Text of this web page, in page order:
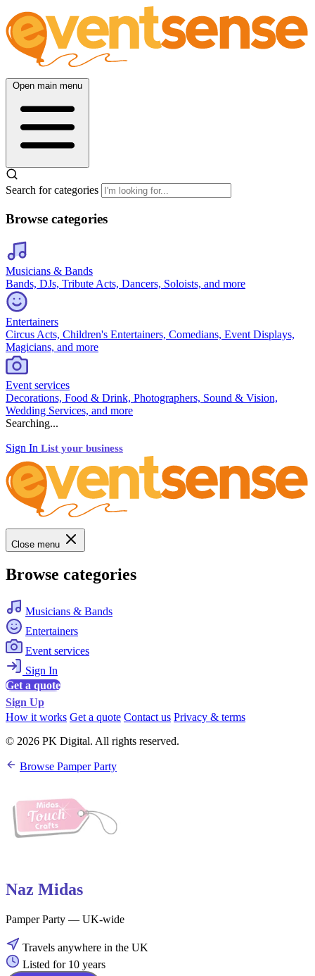
Open main menu
Search for categories
Browse categories
Musicians & Bands
Bands, DJs, Tribute Acts, Dancers, Soloists, and more
Entertainers
Circus Acts, Children's Entertainers, Comedians, Event Displays,
Magicians, and more
Event services
Decorations, Food & Drink, Photographers, Sound & Vision,
Wedding Services, and more
Searching...
Sign In List your business
Close menu
Browse categories
Musicians & Bands
Entertainers
Event services
Sign In
Get a quote
Sign Up
How it works Get a quote Contact us Privacy & terms
© 2026 PK Digital. All rights reserved.
Browse Pamper Party
Naz Midas
Pamper Party — UK-wide
Travels anywhere in the UK
Listed for 10 years